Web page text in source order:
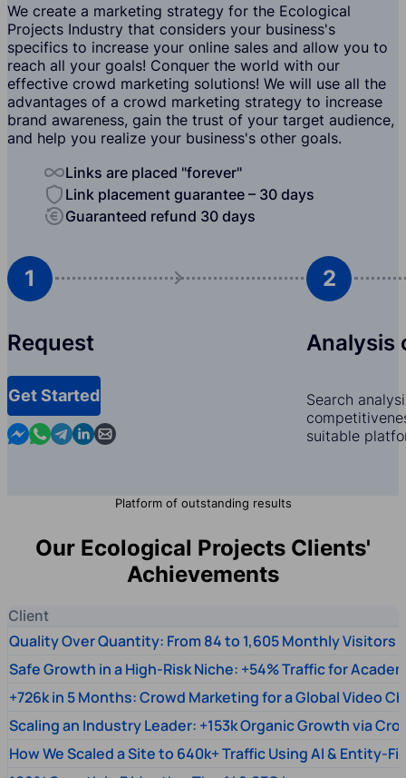
We create a marketing strategy for the Ecological
Projects Industry that considers your business's
specifics to increase your online sales and allow you to
reach all your goals! Conquer the world with our
effective crowd marketing solutions! We will use all the
advantages of a crowd marketing strategy to increase
brand awareness, gain the trust of your target audience,
and help you realize your business's other goals.
Links are placed "forever"
Link placement guarantee – 30 days
Guaranteed refund 30 days
1
Request
Get Started
Contact us in Messenger
Contact us in WhatsApp
Contact us in Telegram
Contact us in Linkedin
Contact us by email
2
Analysis
Search
suitable
Platform of outstanding results
Our Ecological Projects Clients'
Achievements
Client
Quality Over Quantity: From 84 to 1,605 Monthly Visitors
Safe Growth in a High-Risk Niche: +54% Traffic for
+726k in 5 Months: Crowd Marketing for a Global Video
Scaling an Industry Leader: +153k Organic Growth via
How We Scaled a Site to 640k+ Traffic Using AI & Entity-